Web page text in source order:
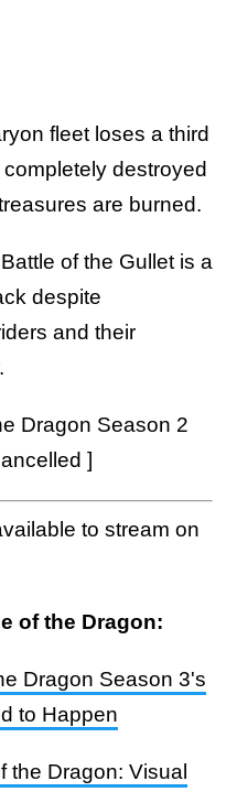
fleet loses a third
destroyed
are burned.
of the Gullet is a
despite
and their
Dragon Season 2
]
to stream on
of the Dragon:
Dragon Season 3's
to Happen
the Dragon: Visual